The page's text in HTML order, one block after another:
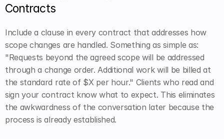
Contracts
Include a clause in every contract that addresses how
scope changes are handled. Something as simple as:
"Requests beyond the agreed scope will be addressed
through a change order. Additional work will be billed at
the standard rate of $X per hour." Clients who read and
sign your contract know what to expect. This eliminates
the awkwardness of the conversation later because the
process is already established.